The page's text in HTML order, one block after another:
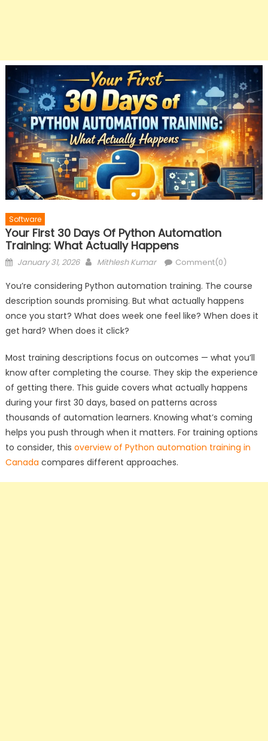
Software
Your First 30 Days Of Python Automation
Training: What Actually Happens
Posted
January 31, 2026 Author
Mithlesh Kumar Comment(0)
You’re considering Python automation training. The course
description sounds promising. But what actually happens
once you start? What does week one feel like? When does it
get hard? When does it click?
Most training descriptions focus on outcomes — what you’ll
know after completing the course. They skip the experience
of getting there. This guide covers what actually happens
during your first 30 days, based on patterns across
thousands of automation learners. Knowing what’s coming
helps you push through when it matters. For training options
to consider, this overview of Python automation training in
Canada compares different approaches.